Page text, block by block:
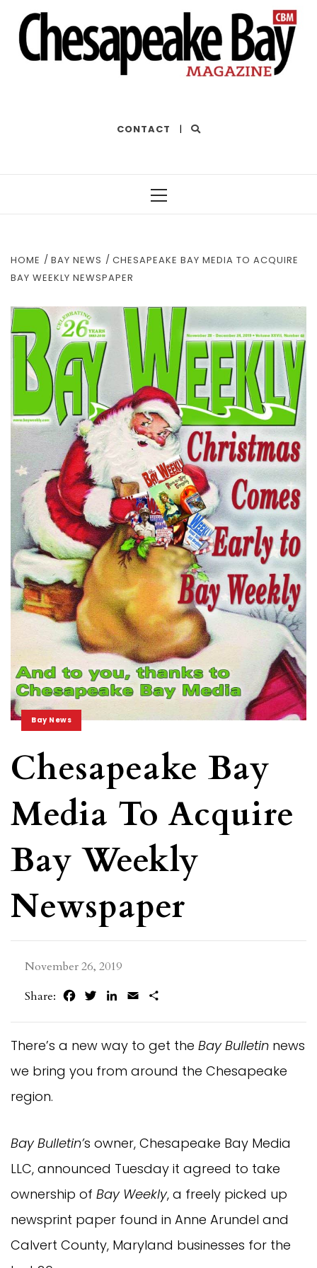
CONTACT |
HOME BAY NEWS
CHESAPEAKE BAY MEDIA TO ACQUIRE
BAY WEEKLY NEWSPAPER
Bay News
Chesapeake Bay
Media To Acquire
Bay Weekly
Newspaper
November 26, 2019
Share:
FacebookTwitterLinkedIn
Email
There’s a new way to get the Bay Bulletin news
we bring you from around the Chesapeake
region.
Bay Bulletin’s owner, Chesapeake Bay Media
LLC, announced Tuesday it agreed to take
ownership of Bay Weekly, a freely picked up
newsprint paper found in Anne Arundel and
Calvert County, Maryland businesses for the